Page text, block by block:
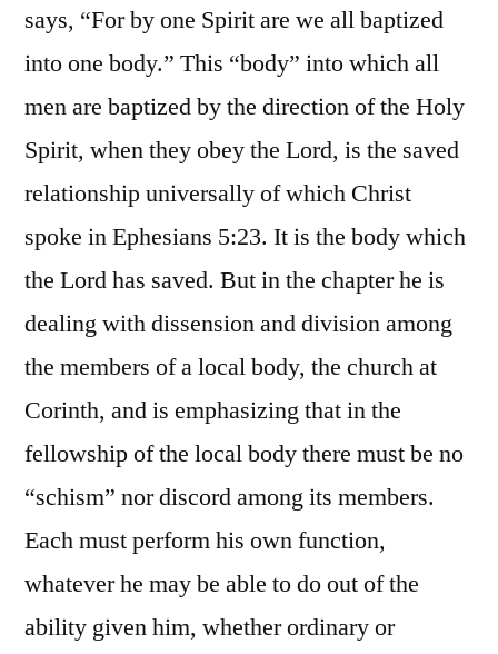
says, “For by one Spirit are we all baptized
into one body.” This “body” into which all
men are baptized by the direction of the Holy
Spirit, when they obey the Lord, is the saved
relationship universally of which Christ
spoke in Ephesians 5:23. It is the body which
the Lord has saved. But in the chapter he is
dealing with dissension and division among
the members of a local body, the church at
Corinth, and is emphasizing that in the
fellowship of the local body there must be no
“schism” nor discord among its members.
Each must perform his own function,
whatever he may be able to do out of the
ability given him, whether ordinary or